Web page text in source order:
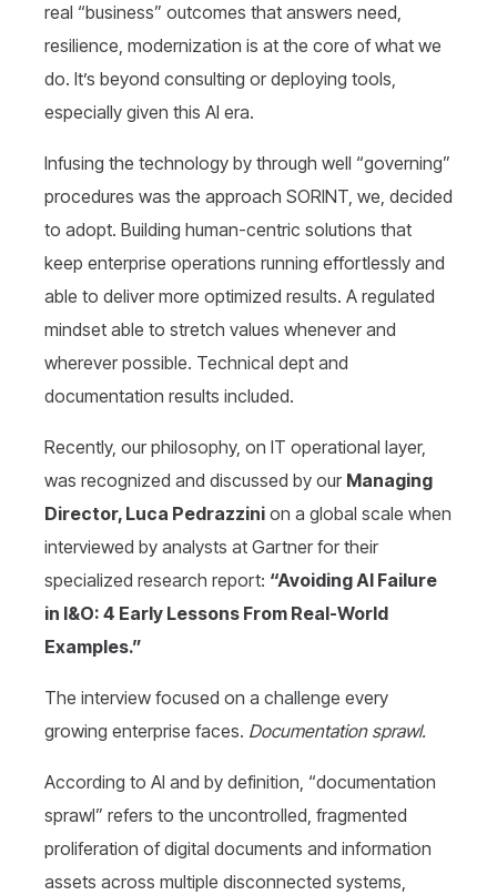
real “business” outcomes that answers need,
resilience, modernization is at the core of what we
do. It’s beyond consulting or deploying tools,
especially given this AI era.
Infusing the technology by through well “governing”
procedures was the approach SORINT, we, decided
to adopt. Building human-centric solutions that
keep enterprise operations running effortlessly and
able to deliver more optimized results. A regulated
mindset able to stretch values whenever and
wherever possible. Technical dept and
documentation results included.
Recently, our philosophy, on IT operational layer,
was recognized and discussed by our Managing
Director, Luca Pedrazzini on a global scale when
interviewed by analysts at Gartner for their
specialized research report: “Avoiding AI Failure
in I&O: 4 Early Lessons From Real-World
Examples.”
The interview focused on a challenge every
growing enterprise faces. Documentation sprawl.
According to AI and by definition, “documentation
sprawl” refers to the uncontrolled, fragmented
proliferation of digital documents and information
assets across multiple disconnected systems,